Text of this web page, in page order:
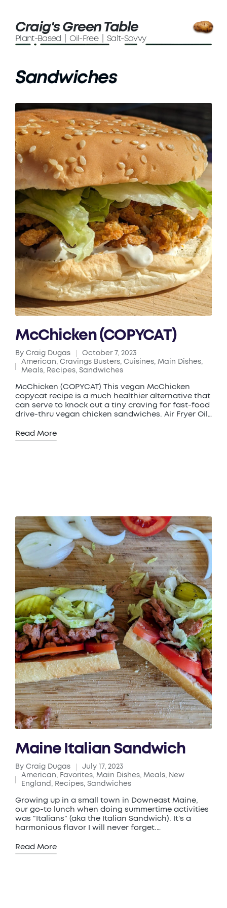
Craig's Green Table
Plant-Based | Oil-Free | Salt-Savvy
Sandwiches
McChicken (COPYCAT)
Posted
by
By Craig Dugas October 7, 2023
Posted
American, Cravings Busters, Cuisines, Main Dishes,
Meals, Recipes, Sandwiches
McChicken (COPYCAT) This vegan McChicken
copycat recipe is a much healthier alternative that
can serve to knock out a tiny craving for fast-food
drive-thru vegan chicken sandwiches. Air Fryer Oil…
Read More
Maine Italian Sandwich
Posted
by
By Craig Dugas July 17, 2023
Posted
American, Favorites, Main Dishes, Meals, New
England , Recipes, Sandwiches
Growing up in a small town in Downeast Maine,
our go-to lunch when doing summertime activities
was "Italians" (aka the Italian Sandwich). It's a
harmonious flavor I will never forget.…
Read More